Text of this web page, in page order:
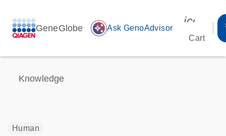
GeneGlobe auto_awesome Ask GenoAdvisor
Cart
Knowledge
Human